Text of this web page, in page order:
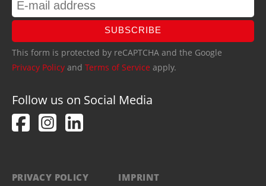
SUBSCRIBE
This form is protected by reCAPTCHA and the Google
Privacy Policy and Terms of Service apply.
Follow us on Social Media
PRIVACY POLICY IMPRINT